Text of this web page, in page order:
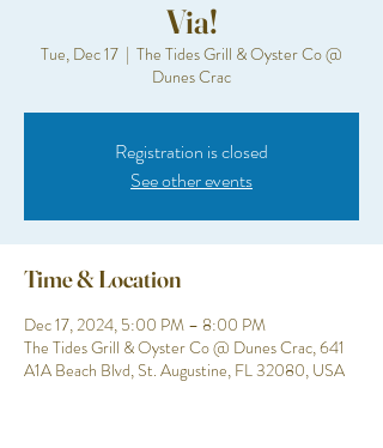
Via!
Tue, Dec 17
  |
The Tides Grill & Oyster Co @
Dunes Crac
Registration is closed
See other events
Time & Location
Dec 17, 2024, 5:00 PM – 8:00 PM
The Tides Grill & Oyster Co @ Dunes Crac, 641
A1A Beach Blvd, St. Augustine, FL 32080, USA